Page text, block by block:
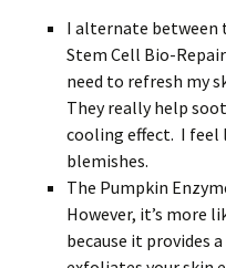
I alternate between
Stem Cell Bio-
need to refresh my
They really help
cooling effect. I feel
blemishes.
The Pumpkin
However, it’s more
because it provides